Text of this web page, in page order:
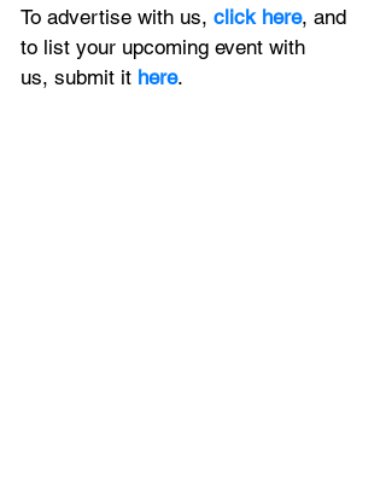
To advertise with us, click here, and
to list your upcoming event with
us, submit it here.